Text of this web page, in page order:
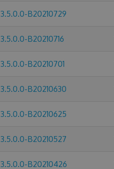
3.5.0.0-B20210729
3.5.0.0-B20210716
3.5.0.0-B20210701
3.5.0.0-B20210630
3.5.0.0-B20210625
3.5.0.0-B20210527
3.5.0.0-B20210426